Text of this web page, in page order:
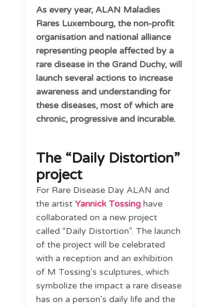
As every year, ALAN Maladies
Rares Luxembourg, the non-profit
organisation and national alliance
representing people affected by a
rare disease in the Grand Duchy, will
launch several actions to increase
awareness and understanding for
these diseases, most of which are
chronic, progressive and incurable.
The “Daily Distortion”
project
For Rare Disease Day ALAN and
the artist Yannick Tossing have
collaborated on a new project
called “Daily Distortion”. The launch
of the project will be celebrated
with a reception and an exhibition
of M Tossing’s sculptures, which
symbolize the impact a rare disease
has on a person’s daily life and the